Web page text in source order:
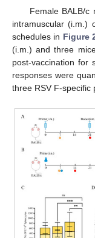
Female BALB/c
intramuscular (i.m.)
schedules in Figure
(i.m.) and three
post-vaccination for
responses were
three RSV F-specific